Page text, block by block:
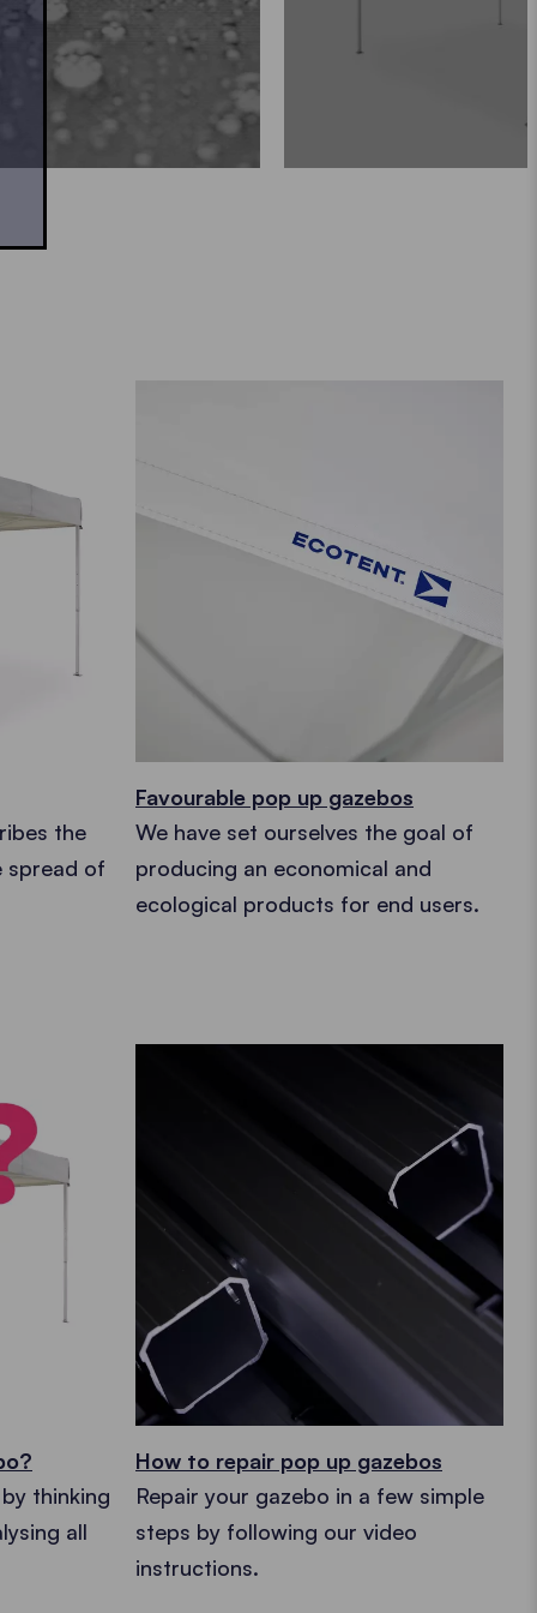
the
spread of
Favourable pop up gazebos
We have set ourselves the goal of
producing an economical and
ecological products for end users.
thinking
all
How to repair pop up gazebos
Repair your gazebo in a few simple
steps by following our video
instructions.